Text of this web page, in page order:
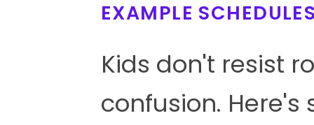
EXAMPLE
Kids don't resist
confusion.